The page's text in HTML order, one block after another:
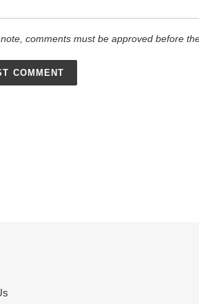
comments must be approved before